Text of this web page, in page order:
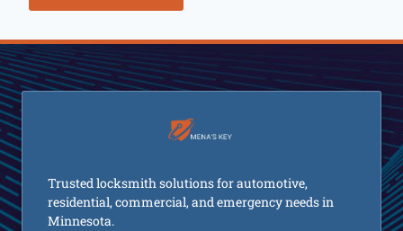
Trusted locksmith solutions for automotive,
residential, commercial, and emergency needs in
Minnesota.